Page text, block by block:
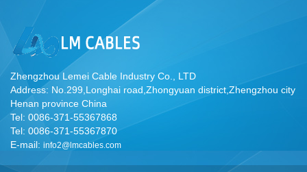
Zhengzhou Lemei Cable Industry Co., LTD
Address: No.299,Longhai road,Zhongyuan district,Zhengzhou city
Henan province China
Tel: 0086-371-55367868
Tel: 0086-371-55367870
E-mail: info2@lmcables.com